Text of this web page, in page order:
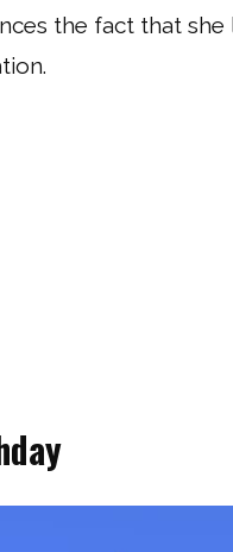
the fact that